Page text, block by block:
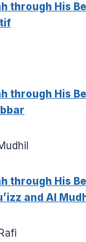
through His
through His
through His
and Al